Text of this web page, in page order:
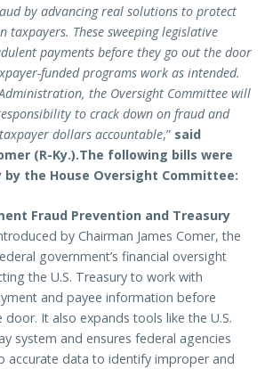
by advancing real solutions to protect
taxpayers. These sweeping legislative
payments before they go out the door
funded programs work as intended.
the Oversight Committee will
to crack down on fraud and
dollars accountable,” said
(R-Ky.).The following bills were
the House Oversight Committee:
Fraud Prevention and Treasury
by Chairman James Comer, the
government’s financial oversight
the U.S. Treasury to work with
and payee information before
It also expands tools like the U.S.
system and ensures federal agencies
accurate data to identify improper and